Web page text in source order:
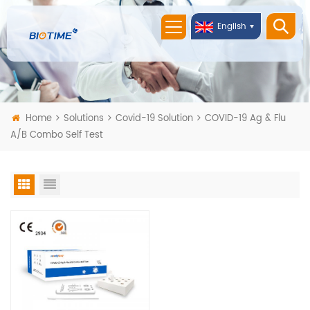
English
Home Solutions Covid-19 Solution
COVID-19 Ag & Flu
A/B Combo Self Test